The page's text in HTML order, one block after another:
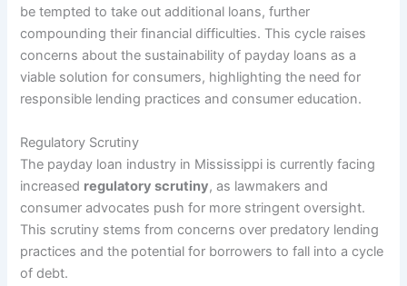
be tempted to take out additional loans, further
compounding their financial difficulties. This cycle raises
concerns about the sustainability of payday loans as a
viable solution for consumers, highlighting the need for
responsible lending practices and consumer education.
Regulatory Scrutiny
The payday loan industry in Mississippi is currently facing
increased regulatory scrutiny, as lawmakers and
consumer advocates push for more stringent oversight.
This scrutiny stems from concerns over predatory lending
practices and the potential for borrowers to fall into a cycle
of debt.